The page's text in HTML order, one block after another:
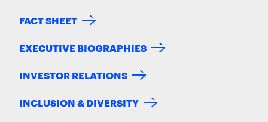
FACT SHEET
EXECUTIVE BIOGRAPHIES
INVESTOR RELATIONS
INCLUSION & DIVERSITY